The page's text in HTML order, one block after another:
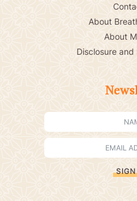
About
About
Disclosure